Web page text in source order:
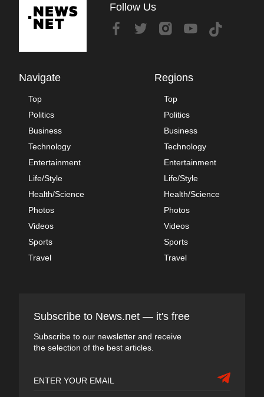
Follow Us
Navigate
Top
Politics
Business
Technology
Entertainment
Life/Style
Health/Science
Photos
Videos
Sports
Travel
Regions
Top
Politics
Business
Technology
Entertainment
Life/Style
Health/Science
Photos
Videos
Sports
Travel
Subscribe to News.net — it's free
Subscribe to our newsletter and receive
the selection of the best articles.